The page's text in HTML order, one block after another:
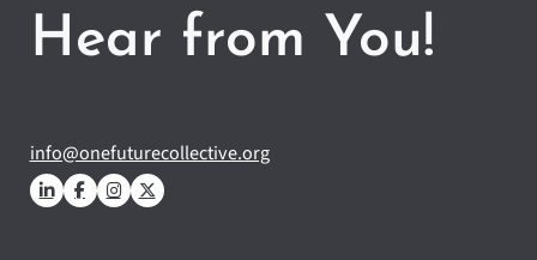
Hear from You!
info@onefuturecollective.org